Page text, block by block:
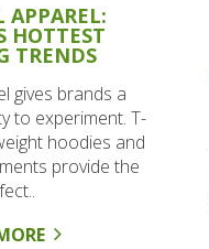
APPAREL:
HOTTEST
TRENDS
gives brands a
to experiment. T-
hoodies and
provide the